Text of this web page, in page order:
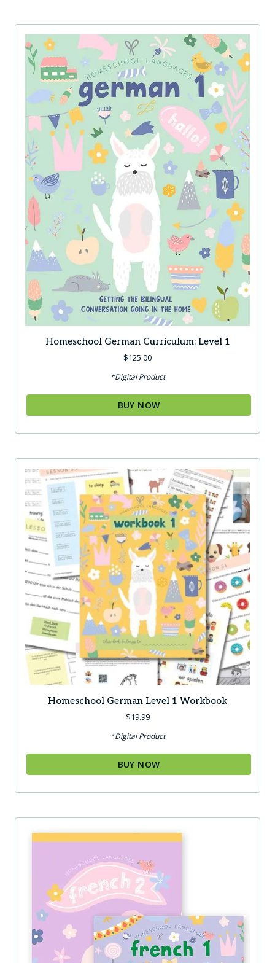
Homeschool German Curriculum: Level 1
$125.00
*Digital Product
BUY NOW
Homeschool German Level 1 Workbook
$19.99
*Digital Product
BUY NOW